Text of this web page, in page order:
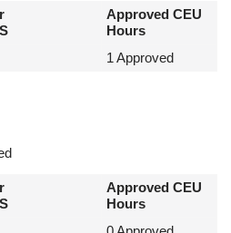
Approved CEU
Hours
1 Approved
Approved CEU
Hours